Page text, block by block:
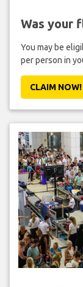
Was your
You may be
per person in
CLAIM NOW!